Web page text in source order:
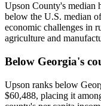
Upson County's median
below the U.S. median
economic challenges in
agriculture and
Below Georgia's
Upson ranks below
$60,488, placing it